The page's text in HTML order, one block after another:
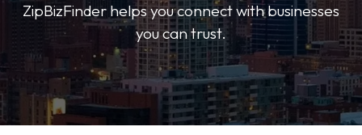
ZipBizFinder helps you connect with businesses
you can trust.